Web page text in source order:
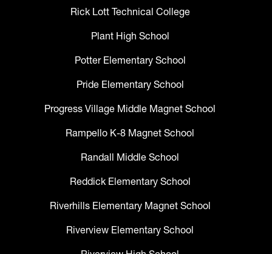
Rick Lott Technical College
Plant High School
Potter Elementary School
Pride Elementary School
Progress Village Middle Magnet School
Rampello K-8 Magnet School
Randall Middle School
Reddick Elementary School
Riverhills Elementary Magnet School
Riverview Elementary School